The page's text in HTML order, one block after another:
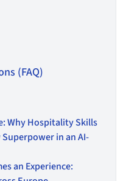
(FAQ)
Why Hospitality Skills
in an AI-
an Experience: